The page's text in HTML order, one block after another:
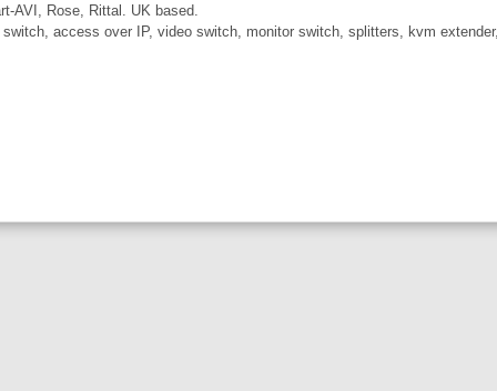
AVI, Rose, Rittal. UK based.
access over IP, video switch, monitor switch, splitters, kvm extender,